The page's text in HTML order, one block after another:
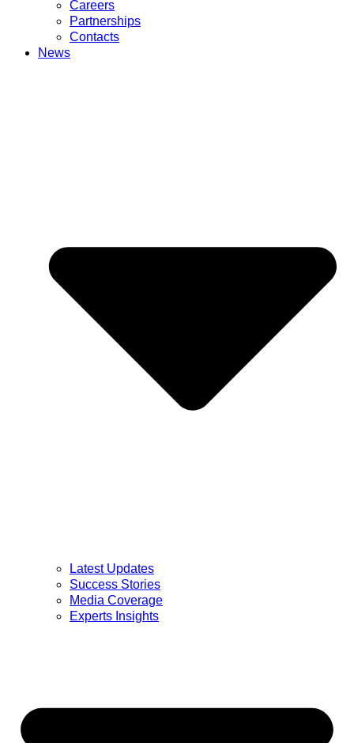
Careers
Partnerships
Contacts
News
Latest Updates
Success Stories
Media Coverage
Experts Insights